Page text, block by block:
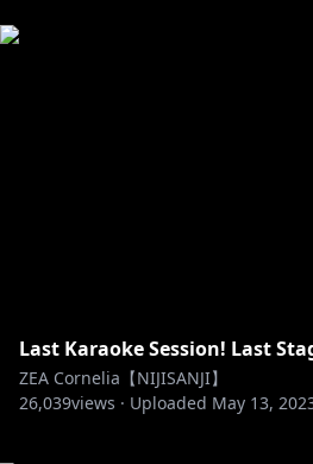
Last Karaoke Session! Last
ZEA Cornelia【NIJISANJI】
26,039views · Uploaded May 13,